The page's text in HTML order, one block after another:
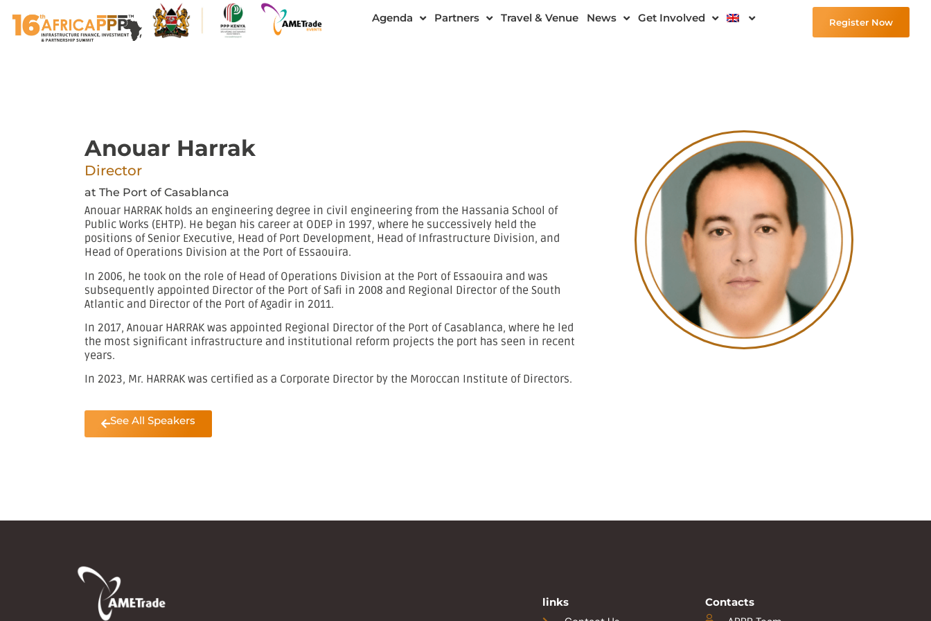
Agenda Partners Travel & Venue News Get Involved Register Now
Anouar Harrak
Director
at The Port of Casablanca
Anouar HARRAK holds an engineering degree in civil engineering from the Hassania School of
Public Works (EHTP). He began his career at ODEP in 1997, where he successively held the
positions of Senior Executive, Head of Port Development, Head of Infrastructure Division, and
Head of Operations Division at the Port of Essaouira.
In 2006, he took on the role of Head of Operations Division at the Port of Essaouira and was
subsequently appointed Director of the Port of Safi in 2008 and Regional Director of the South
Atlantic and Director of the Port of Agadir in 2011.
In 2017, Anouar HARRAK was appointed Regional Director of the Port of Casablanca, where he led
the most significant infrastructure and institutional reform projects the port has seen in recent
years.
In 2023, Mr. HARRAK was certified as a Corporate Director by the Moroccan Institute of Directors.
See All Speakers
links Contacts